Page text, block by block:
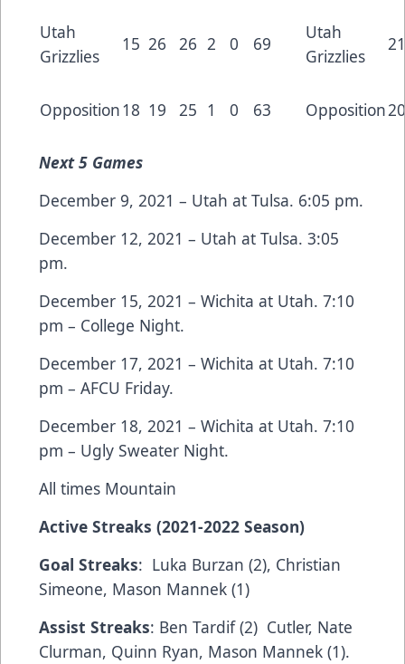
Utah
Grizzlies
15 26 26 2 0 69
Utah
Grizzlies
Opposition18 19 25 1 0 63 Opposition
Next5 Games
December 9, 2021 – Utah at Tulsa. 6:05 pm.
December 12, 2021 – Utah at Tulsa. 3:05
pm.
December 15, 2021 – Wichita at Utah. 7:10
pm – College Night.
December 17, 2021 – Wichita at Utah. 7:10
pm – AFCU Friday.
December 18, 2021 – Wichita at Utah. 7:10
pm – Ugly Sweater Night.
All times Mountain
Active Streaks (2021-2022 Season)
Goal Streaks: Luka Burzan (2), Christian
Simeone, Mason Mannek (1)
Assist Streaks: Ben Tardif (2) Cutler, Nate
Clurman, Quinn Ryan, Mason Mannek (1).